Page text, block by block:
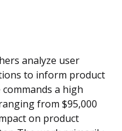
analyze user
to inform product
a high
from $95,000
on product